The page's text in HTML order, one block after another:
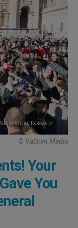
© Vatican Media
Your
You